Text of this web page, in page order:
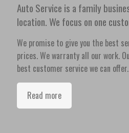
Auto Service is a family
location. We focus on one
We promise to give you the best
prices. We warranty all our work.
best customer service we can offer.
Read more